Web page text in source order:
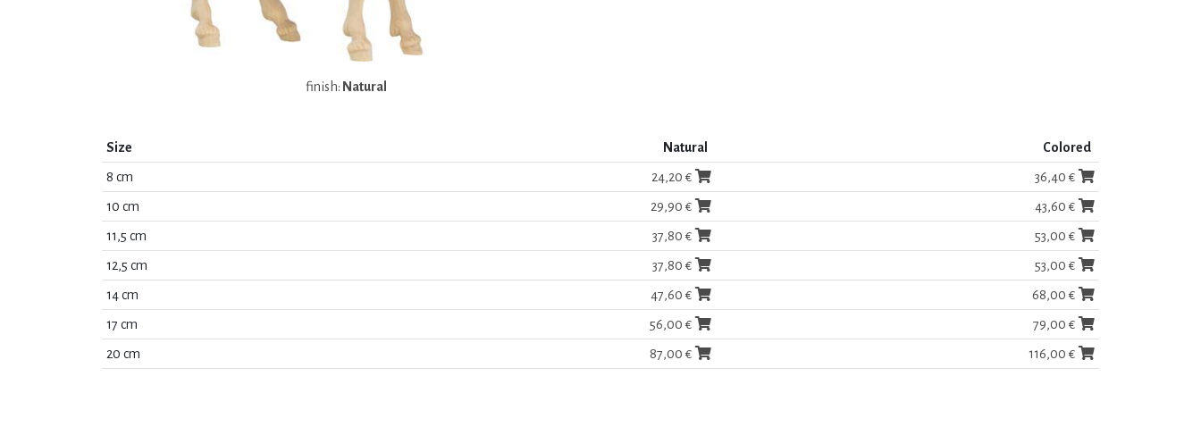
finish: Natural
Size Natural Colored
8 cm 24,20 € 36,40 €
10 cm 29,90 € 43,60 €
11,5 cm 37,80 € 53,00 €
12,5 cm 37,80 € 53,00 €
14 cm 47,60 € 68,00 €
17 cm 56,00 € 79,00 €
20 cm 87,00 € 116,00 €